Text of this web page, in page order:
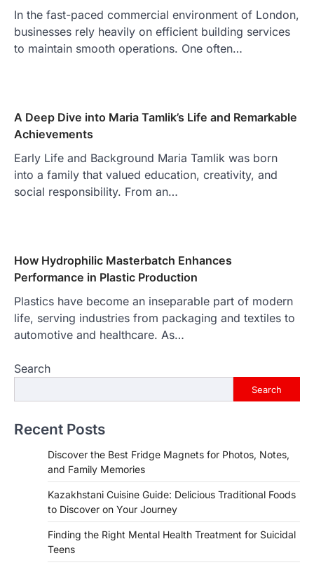
In the fast-paced commercial environment of London,
businesses rely heavily on efficient building services
to maintain smooth operations. One often…
A Deep Dive into Maria Tamlik’s Life and Remarkable
Achievements
Early Life and Background Maria Tamlik was born
into a family that valued education, creativity, and
social responsibility. From an…
How Hydrophilic Masterbatch Enhances
Performance in Plastic Production
Plastics have become an inseparable part of modern
life, serving industries from packaging and textiles to
automotive and healthcare. As…
Search
Search
Recent Posts
Discover the Best Fridge Magnets for Photos, Notes,
and Family Memories
Kazakhstani Cuisine Guide: Delicious Traditional Foods
to Discover on Your Journey
Finding the Right Mental Health Treatment for Suicidal
Teens